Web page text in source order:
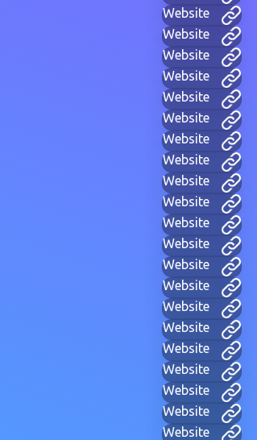
Website
Website
Website
Website
Website
Website
Website
Website
Website
Website
Website
Website
Website
Website
Website
Website
Website
Website
Website
Website
Website